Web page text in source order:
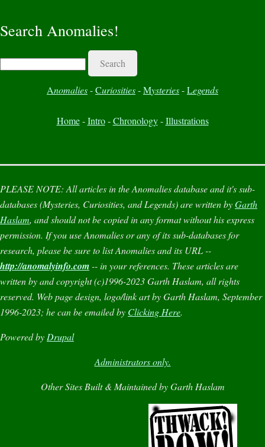
Search Anomalies!
Search
Anomalies-Curiosities-Mysteries-Legends
Home-Intro-Chronology-Illustrations
PLEASE NOTE:All articles in theAnomaliesdatabase and it's sub-
databases (Mysteries, Curiosities, andLegends) are written byGarth
Haslam, and should not be copied in any format without his express
permission. If you useAnomaliesor any of its sub-databases for
research, please be sure to listAnomaliesand its URL --
http://anomalyinfo.com-- in your references. These articles are
written by and copyright (c)1996-2023 Garth Haslam, all rights
reserved. Web page design, logo/link art by Garth Haslam, September
1996-2023; he can be emailed by Clicking Here.
Powered byDrupal
Administrators only.
Other Sites Built & Maintained by Garth Haslam